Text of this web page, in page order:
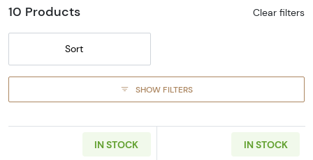
10 Products Clear filters
Sort
SHOW FILTERS
IN STOCK IN STOCK